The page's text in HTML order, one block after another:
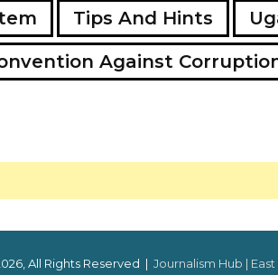
Tips And Hints
Against
All Rights Reserved | Journalism Hub |